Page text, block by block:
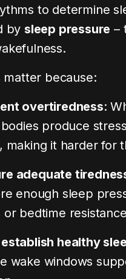
to determine
by sleep pressure –
matter because:
overtiredness:
produce
making it harder for
adequate
enough sleep
or bedtime
healthy
wake windows
Daycare
Lost Shyness
to my site where you
0 July 27, 2026 10 min